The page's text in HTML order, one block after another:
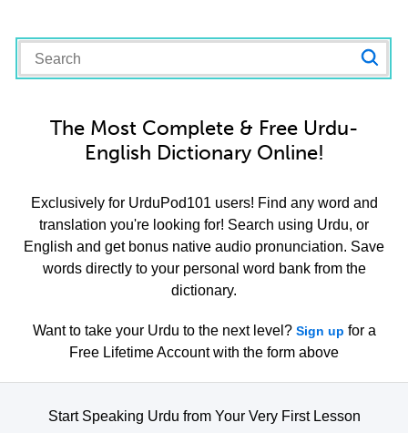
The Most Complete & Free Urdu-
English Dictionary Online!
Exclusively for UrduPod101 users! Find any word and
translation you're looking for! Search using Urdu, or
English and get bonus native audio pronunciation. Save
words directly to your personal word bank from the
dictionary.
Want to take your Urdu to the next level? Sign up for a
Free Lifetime Account with the form above
Start Speaking Urdu from Your Very First Lesson